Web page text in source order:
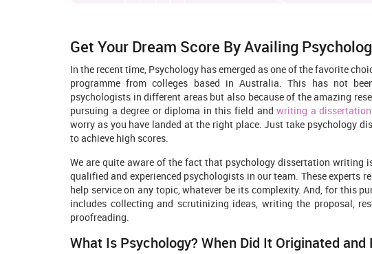
Get Your Dream Score By Availing
In the recent time, Psychology has emerged as one of the favorite
programme from colleges based in Australia. This has not
psychologists in different areas but also because of the amazing
pursuing a degree or diploma in this field andwriting a dissertation
worry as you have landed at the right place. Just take psychology
to achieve high scores.
We are quite aware of the fact that psychology dissertation writing
qualified and experienced psychologists in our team. These experts
help service on any topic, whatever be its complexity. And, for this
includes collecting and scrutinizing ideas, writing the proposal,
proofreading.
What Is Psychology? When Did It Originated and